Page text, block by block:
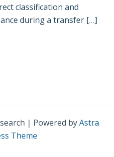
classification and
during a transfer […]
| Powered byAstra
Theme